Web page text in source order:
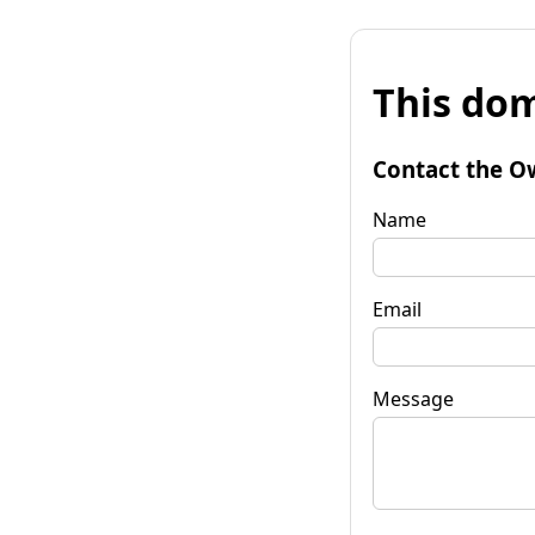
This
Contact the
Name
Email
Message